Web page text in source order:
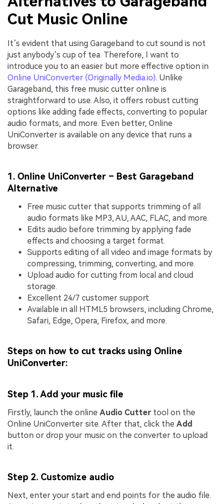
Cut Music Online
It’s evident that using Garageband to cut sound is not
just anybody’s cup of tea. Therefore, I want to
introduce you to an easier but more effective option in
Online UniConverter (Originally Media.io). Unlike
Garageband, this free music cutter online is
straightforward to use. Also, it offers robust cutting
options like adding fade effects, converting to popular
audio formats, and more. Even better, Online
UniConverter is available on any device that runs a
browser.
1. Online UniConverter – Best Garageband
Alternative
Free music cutter that supports trimming of all
audio formats like MP3, AU, AAC, FLAC, and more.
Edits audio before trimming by applying fade
effects and choosing a target format.
Supports editing of all video and image formats by
compressing, trimming, converting, and more.
Upload audio for cutting from local and cloud
storage.
Excellent 24/7 customer support.
Available in all HTML5 browsers, including Chrome,
Safari, Edge, Opera, Firefox, and more.
Steps on how to cut tracks using Online
UniConverter:
Step 1. Add your music file
Firstly, launch the online Audio Cutter tool on the
Online UniConverter site. After that, click the Add
button or drop your music on the converter to upload
it.
Step 2. Customize audio
Next, enter your start and end points for the audio file.